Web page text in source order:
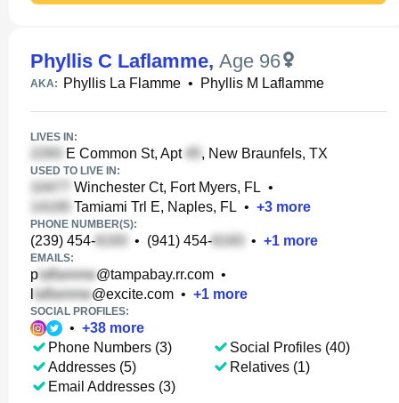
Phyllis C Laflamme, Age 96
AKA: Phyllis La Flamme • Phyllis M Laflamme
LIVES IN:
E Common St, Apt , New Braunfels, TX
USED TO LIVE IN:
Winchester Ct, Fort Myers, FL •
Tamiami Trl E, Naples, FL • +3 more
PHONE NUMBER(S):
(239) 454- • (941) 454- • +1 more
EMAILS:
p @tampabay.rr.com •
@excite.com • +1 more
SOCIAL PROFILES:
• +38 more
Phone Numbers (3)
Addresses (5)
Email Addresses (3)
Social Profiles (40)
Relatives (1)